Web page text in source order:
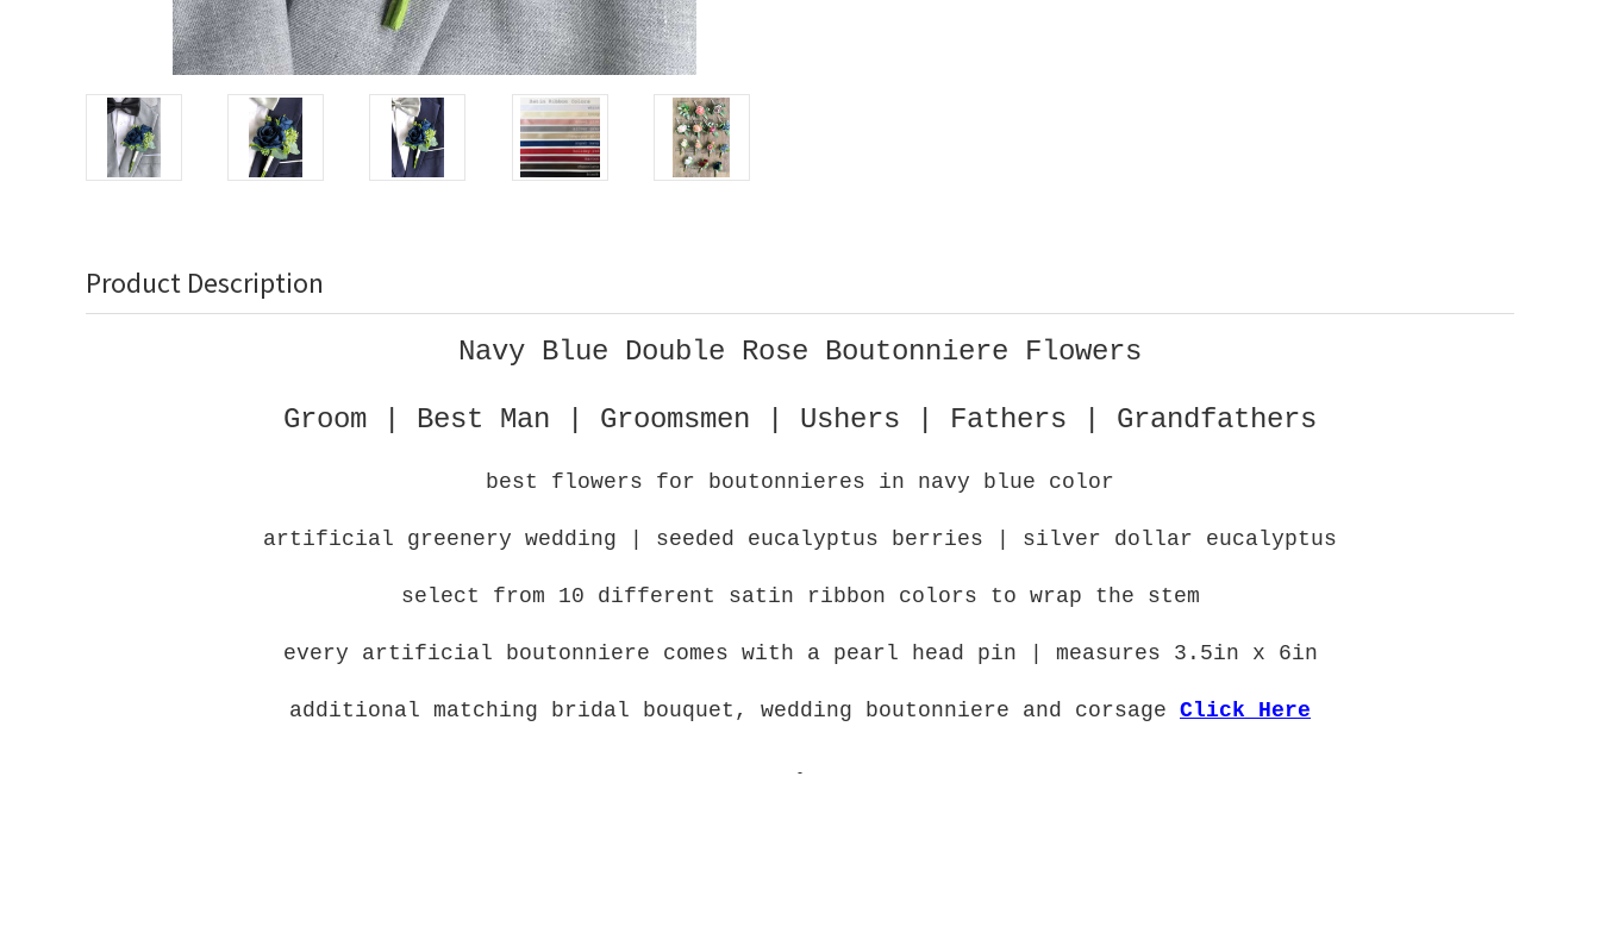
Product Description
Navy Blue Double Rose Boutonniere Flowers
Groom | Best Man | Groomsmen | Ushers | Fathers | Grandfathers
best flowers for boutonnieres in navy blue color
artificial greenery wedding | seeded eucalyptus berries | silver dollar eucalyptus
select from 10 different satin ribbon colors to wrap the stem
every artificial boutonniere comes with a pearl head pin | measures 3.5in x 6in
additional matching bridal bouquet, wedding boutonniere and corsage Click Here